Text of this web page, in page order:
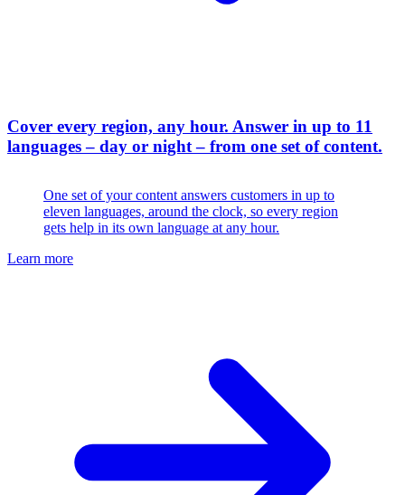
Cover every region, any hour. Answer in up to 11
languages – day or night – from one set of content.
One set of your content answers customers in up to
eleven languages, around the clock, so every region
gets help in its own language at any hour.
Learn more